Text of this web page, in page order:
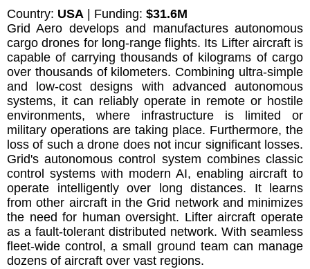
Country: USA | Funding: $31.6M
Grid Aero develops and manufactures autonomous
cargo drones for long-range flights. Its Lifter aircraft is
capable of carrying thousands of kilograms of cargo
over thousands of kilometers. Combining ultra-simple
and low-cost designs with advanced autonomous
systems, it can reliably operate in remote or hostile
environments, where infrastructure is limited or
military operations are taking place. Furthermore, the
loss of such a drone does not incur significant losses.
Grid's autonomous control system combines classic
control systems with modern AI, enabling aircraft to
operate intelligently over long distances. It learns
from other aircraft in the Grid network and minimizes
the need for human oversight. Lifter aircraft operate
as a fault-tolerant distributed network. With seamless
fleet-wide control, a small ground team can manage
dozens of aircraft over vast regions.